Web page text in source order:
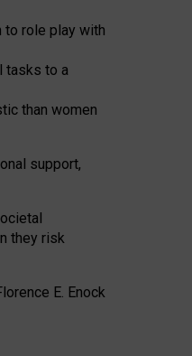
to role play with
tasks to a
than women
support,
they risk
E. Enock